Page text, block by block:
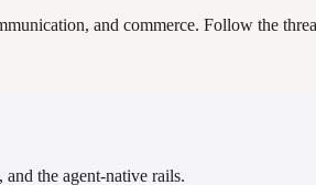
and commerce. Follow the
the agent-native rails.